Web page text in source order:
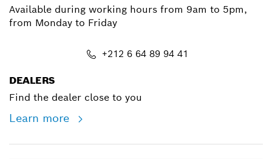
Available during working hours from 9am to 5pm,
from Monday to Friday
+212 6 64 89 94 41
DEALERS
Find the dealer close to you
Learn more